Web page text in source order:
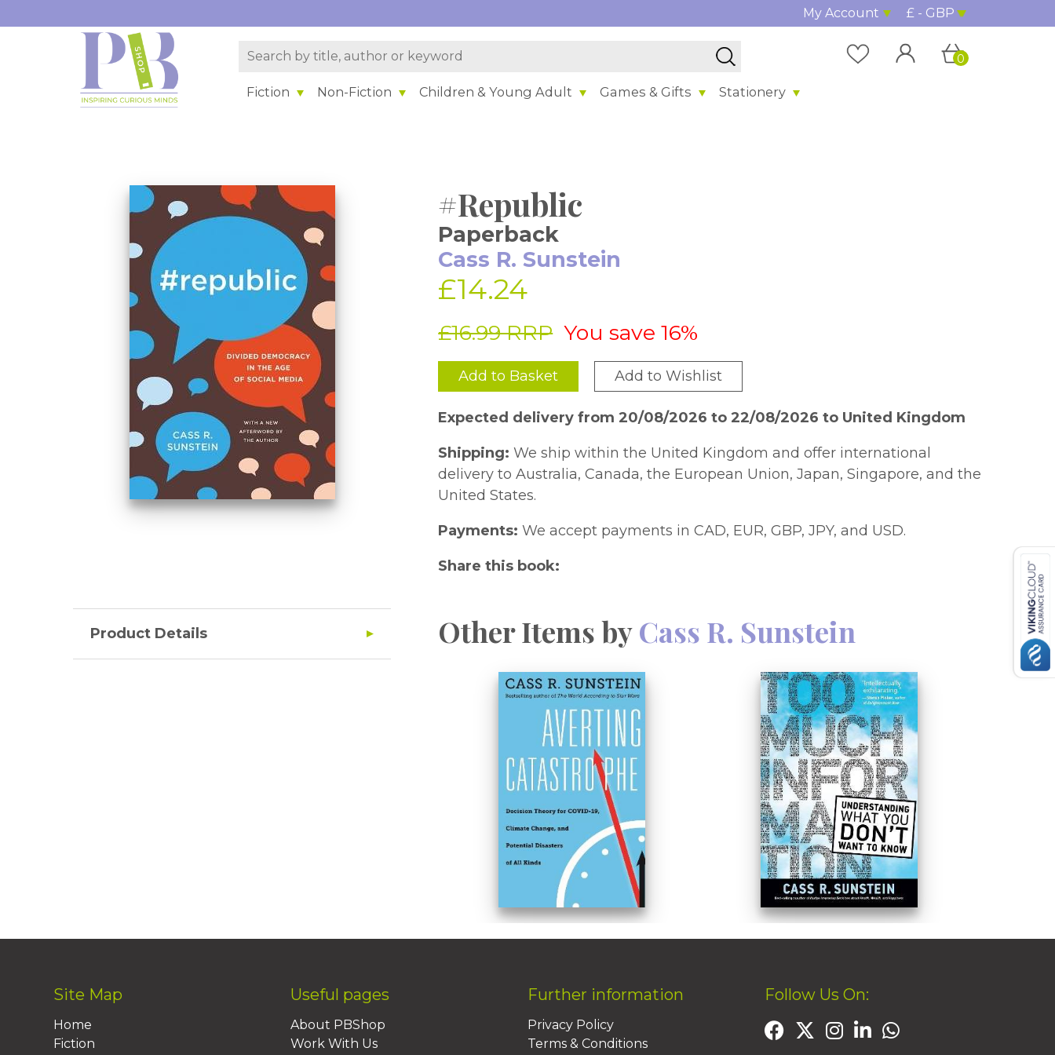
My Account £ - GBP
Fiction Non-Fiction Children & Young Adult Games & Gifts Stationery
0
#Republic
Paperback
Cass R. Sunstein
£14.24
£16.99 RRP You save 16%
Add to Basket Add to Wishlist
Expected delivery from 20/08/2026 to 22/08/2026 to United Kingdom
Shipping: We ship within the United Kingdom and offer international
delivery to Australia, Canada, the European Union, Japan, Singapore, and the
United States.
Payments: We accept payments in CAD, EUR, GBP, JPY, and USD.
Share this book:
Product Details Other Items byCass R. Sunstein
Site Map
Home
Fiction
Useful pages
About PBShop
Work With Us
Further information
Privacy Policy
Terms & Conditions
Follow Us On: